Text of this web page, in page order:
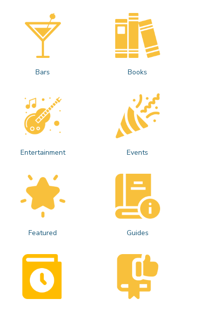
Bars Books
Entertainment Events
Featured Guides